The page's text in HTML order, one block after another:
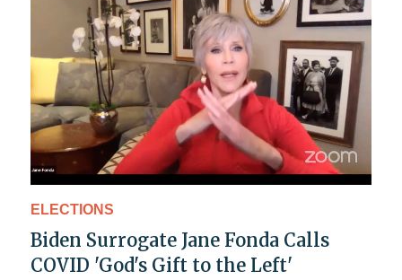
ELECTIONS
Biden Surrogate Jane Fonda Calls
COVID 'God's Gift to the Left'